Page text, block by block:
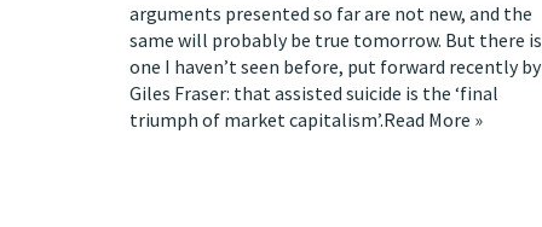
arguments presented so far are not new, and the
same will probably be true tomorrow. But there is
one I haven’t seen before, put forward recently by
Giles Fraser: that assisted suicide is the ‘final
triumph of market capitalism’.Read More »